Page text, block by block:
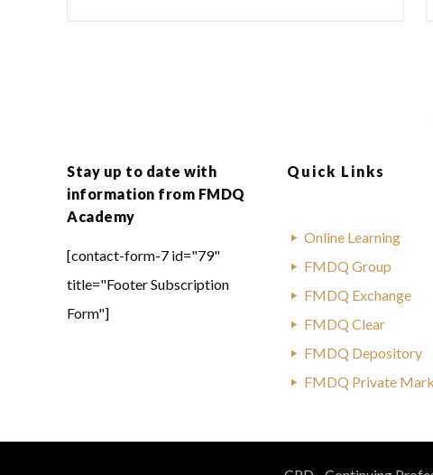
Stay up to date with
information from FMDQ
Academy
[contact-form-7 id="79"
title="Footer Subscription
Form"]
Quick Links
Online Learning
FMDQ Group
FMDQ Exchange
FMDQ Clear
FMDQ Depository
FMDQ Private